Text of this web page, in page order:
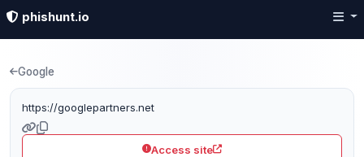
phishunt.io
Phishing detection:
Google
https://googlepartners.net
Access site